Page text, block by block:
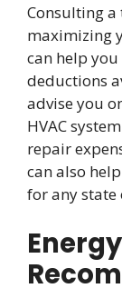
Consulting
maximizing
can help
deductions
advise you
HVAC
repair
can also
for any state